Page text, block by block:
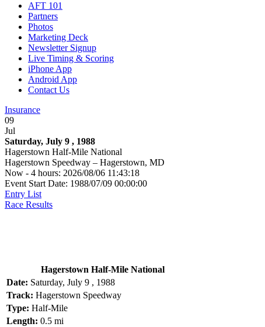
AFT 101
Partners
Photos
Marketing Deck
Newsletter Signup
Live Timing & Scoring
iPhone App
Android App
Contact Us
Insurance
09
Jul
Saturday, July 9 , 1988
Hagerstown Half-Mile National
Hagerstown Speedway – Hagerstown, MD
Now - 4 hours: 2026/08/06 11:43:18
Event Start Date: 1988/07/09 00:00:00
Entry List
Race Results
Hagerstown Half-Mile National
Date: Saturday, July 9 , 1988
Track: Hagerstown Speedway
Type: Half-Mile
Length: 0.5 mi